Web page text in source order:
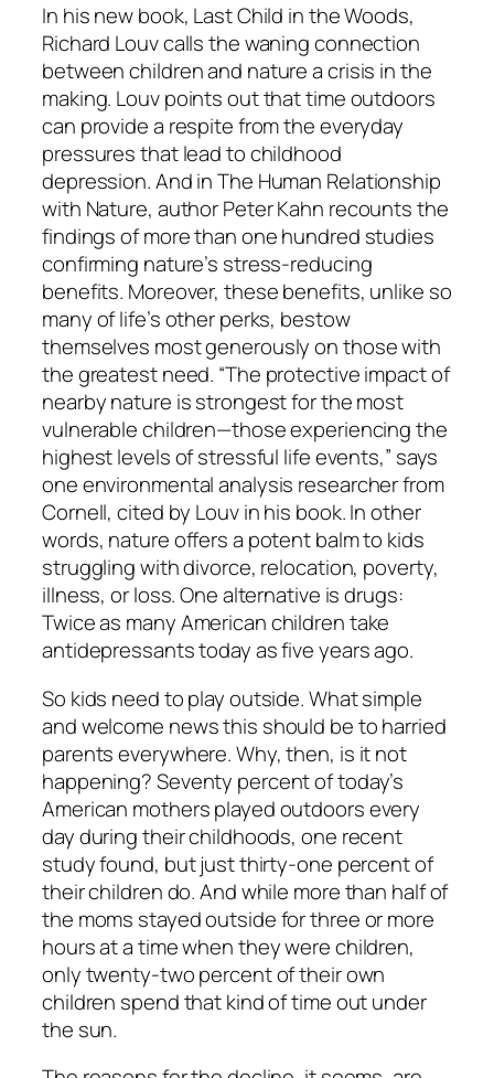
In his new book, Last Child in the Woods,
Richard Louv calls the waning connection
between children and nature a crisis in the
making. Louv points out that time outdoors
can provide a respite from the everyday
pressures that lead to childhood
depression. And in The Human Relationship
with Nature, author Peter Kahn recounts the
findings of more than one hundred studies
confirming nature’s stress-reducing
benefits. Moreover, these benefits, unlike so
many of life’s other perks, bestow
themselves most generously on those with
the greatest need. “The protective impact of
nearby nature is strongest for the most
vulnerable children—those experiencing the
highest levels of stressful life events,” says
one environmental analysis researcher from
Cornell, cited by Louv in his book. In other
words, nature offers a potent balm to kids
struggling with divorce, relocation, poverty,
illness, or loss. One alternative is drugs:
Twice as many American children take
antidepressants today as five years ago.
So kids need to play outside. What simple
and welcome news this should be to harried
parents everywhere. Why, then, is it not
happening? Seventy percent of today’s
American mothers played outdoors every
day during their childhoods, one recent
study found, but just thirty-one percent of
their children do. And while more than half of
the moms stayed outside for three or more
hours at a time when they were children,
only twenty-two percent of their own
children spend that kind of time out under
the sun.